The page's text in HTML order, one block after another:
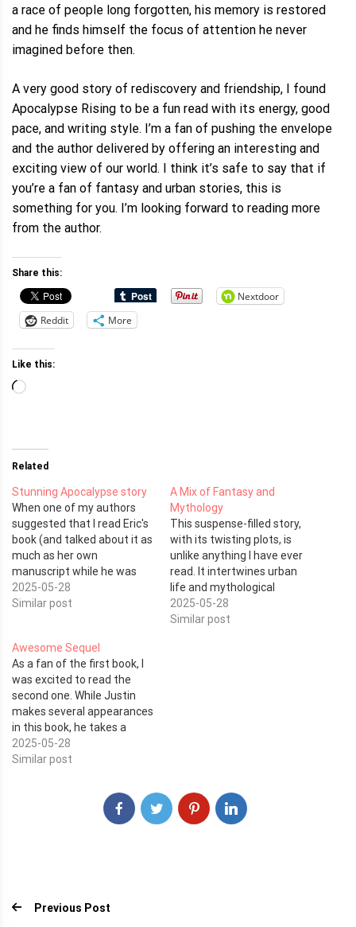
a race of people long forgotten, his memory is restored
and he finds himself the focus of attention he never
imagined before then.
A very good story of rediscovery and friendship, I found
Apocalypse Rising to be a fun read with its energy, good
pace, and writing style. I’m a fan of pushing the envelope
and the author delivered by offering an interesting and
exciting view of our world. I think it’s safe to say that if
you’re a fan of fantasy and urban stories, this is
something for you. I’m looking forward to reading more
from the author.
Share this:
Nextdoor
Reddit
More
Like this:
Loading…
Related
Stunning Apocalypse story
When one of my authors
suggested that I read Eric's
book (and talked about it as
much as her own
manuscript while he was
working on it) I was looking
forward to adding it to the
purchasing it on…
2025-05-28
Similar post
A Mix of Fantasy and
Mythology
This suspense-filled story,
with its twisting plots, is
unlike anything I have ever
read. It intertwines urban
life and mythological
characters with
supernatural powers.
2025-05-28
Similar post
Awesome Sequel
As a fan of the first book, I
was excited to read the
second one. While Justin
makes several appearances
in this book, he takes a
backseat to a man named
Kohaku Hitaratsu. He's a
name by being an unethical
criminal. One day, his
2025-05-28
Similar post
Previous Post